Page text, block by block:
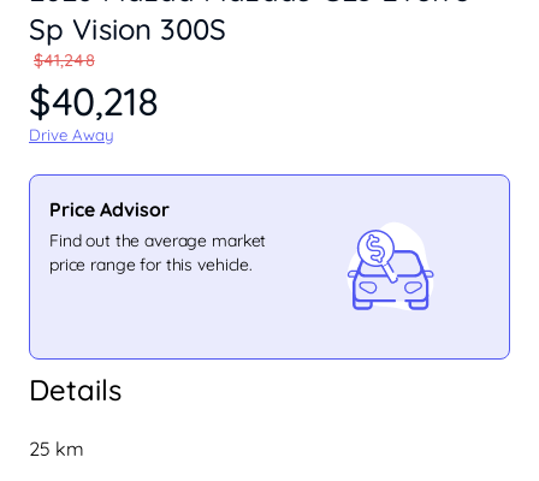
Details
25 km
Sp Vision 300S
$41,248
$40,218
Drive Away
Price Advisor
Find out the average market
price range for this vehicle.